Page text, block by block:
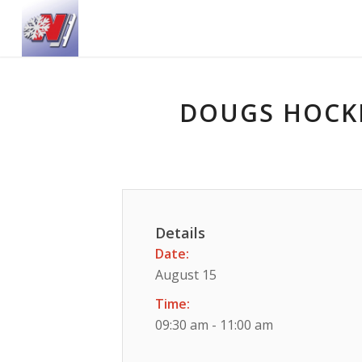
DOUGS
Details
Date:
August 15
Time:
09:30 am - 11:00 am